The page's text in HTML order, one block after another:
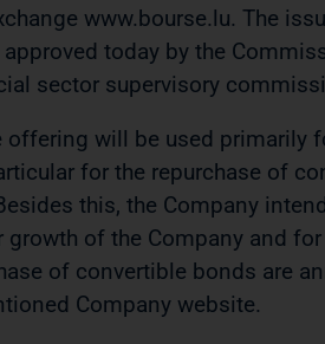
www.bourse.lu. The
today by the
sector supervisory
offering will be used primarily
for the repurchase of
this, the Company
of the Company and
of convertible bonds are
Company website.